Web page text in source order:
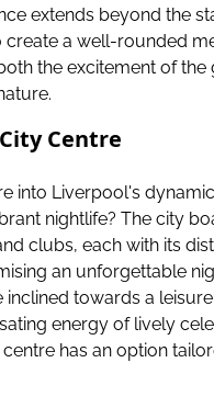
extends beyond the
create a well-rounded
the excitement of the
Centre
into Liverpool's
nightlife? The city
clubs, each with its
an unforgettable
inclined towards a
energy of lively
has an option